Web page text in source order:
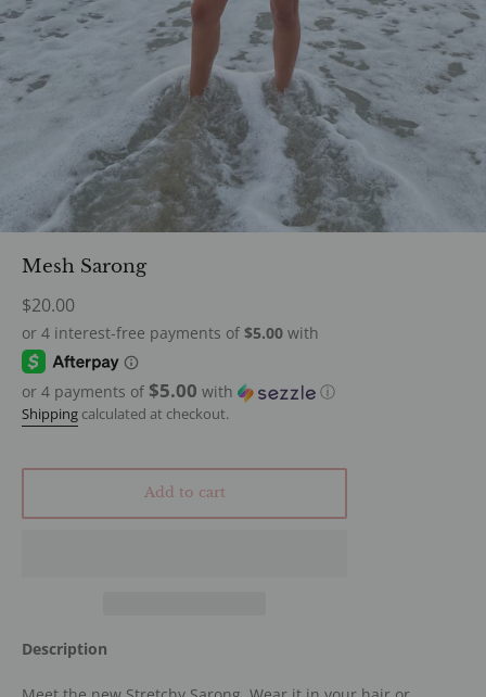
Mesh Sarong
Regular
price
$20.00
or 4 payments of $5.00 with ⓘ
Shipping calculated at checkout.
Add to cart
Description